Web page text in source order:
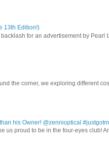
13th Edition!)
for an advertisement by
the corner, we exploring different
his Owner! @zennioptical
us proud to be in the four-eyes club!